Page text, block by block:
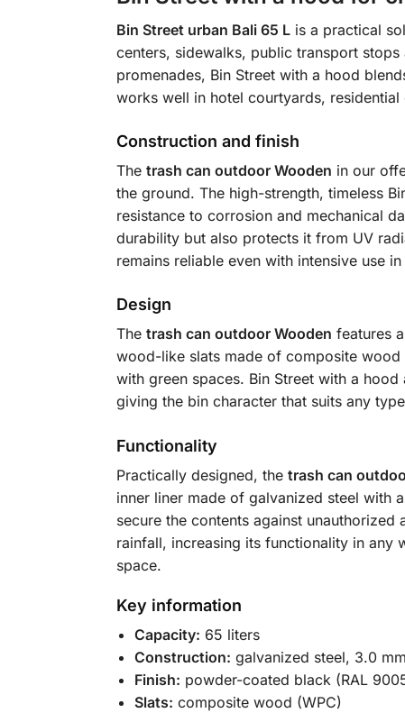
Bin Street urban Bali 65 Lis a practical
centers, sidewalks, public transport
promenades, Bin Street with a hood
works well in hotel courtyards,
Construction and finish
The trash can outdoor Wooden in our
the ground. The high-strength, timeless
resistance to corrosion and mechanical
durability but also protects it from UV
remains reliable even with intensive use
Design
The trash can outdoor Wooden features
wood-like slats made of composite wood
with green spaces. Bin Street with a
giving the bin character that suits any
Functionality
Practically designed, the trash can
inner liner made of galvanized steel with
secure the contents against
rainfall, increasing its functionality in any
space.
Key information
Capacity: 65 liters
Construction: galvanized steel, 3.0
Finish: powder-coated black (RAL
Slats: composite wood (WPC)